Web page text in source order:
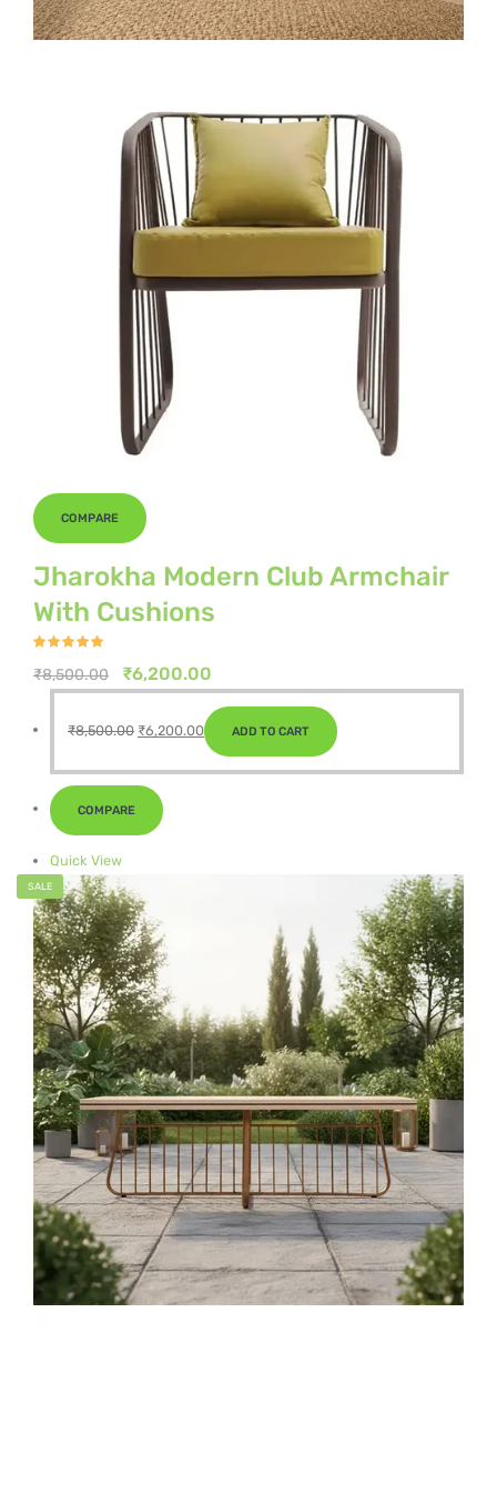
COMPARE
Jharokha Modern Club Armchair
With Cushions
out of 5
₹8,500.00
Original
price
was:
₹8,500.00.
₹6,200.00
price
₹6,200.00.
₹8,500.00
was:
₹8,500.00.
₹6,200.00
Current
price
is:
ADD TO CART
COMPARE
Quick View
SALE